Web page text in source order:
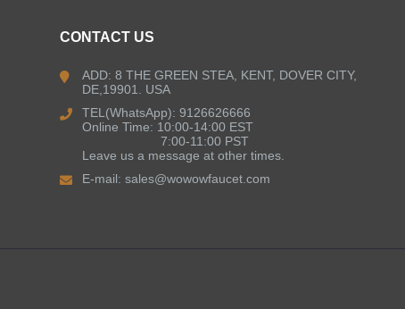
CONTACT US
ADD: 8 THE GREEN STEA, KENT, DOVER CITY,
DE,19901. USA
TEL(WhatsApp): 9126626666
Online Time: 10:00-14:00 EST
7:00-11:00 PST
Leave us a message at other times.
E-mail:sales@wowowfaucet.com